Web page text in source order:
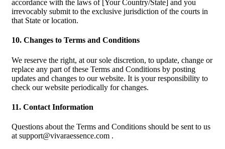
accordance with the laws of [Your Country/State] and you
irrevocably submit to the exclusive jurisdiction of the courts in
that State or location.
10. Changes to Terms and Conditions
We reserve the right, at our sole discretion, to update, change or
replace any part of these Terms and Conditions by posting
updates and changes to our website. It is your responsibility to
check our website periodically for changes.
11. Contact Information
Questions about the Terms and Conditions should be sent to us
at support@vivaraessence.com .